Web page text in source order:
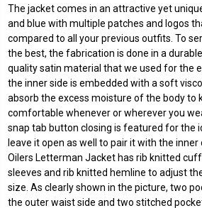
The jacket comes in an attractive yet
and blue with multiple patches and logos
compared to all your previous outfits. To
the best, the fabrication is done in a
quality satin material that we used for the
the inner side is embedded with a soft
absorb the excess moisture of the body to
comfortable whenever or wherever you
snap tab button closing is featured for the
leave it open as well to pair it with the
Oilers Letterman Jacket has rib knitted
sleeves and rib knitted hemline to adjust
size. As clearly shown in the picture, two
the outer waist side and two stitched